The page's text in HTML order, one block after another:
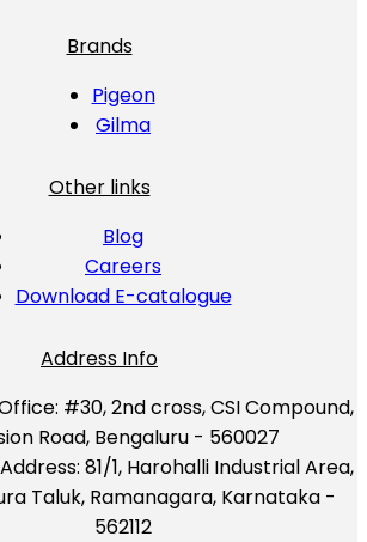
Brands
Pigeon
Gilma
Other links
Blog
Careers
Download E-catalogue
Address Info
#30, 2nd cross, CSI Compound,
Road, Bengaluru - 560027
81/1, Harohalli Industrial Area,
Taluk, Ramanagara, Karnataka -
562112